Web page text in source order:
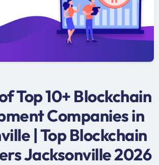
Top 10+ Blockchain
Companies in
| Top Blockchain
Jacksonville 2026